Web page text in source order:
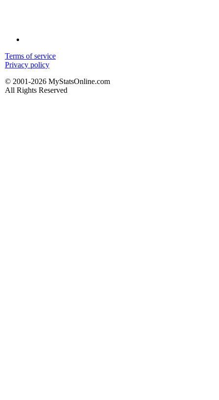
Terms of service
Privacy policy
© 2001-2026 MyStatsOnline.com
All Rights Reserved